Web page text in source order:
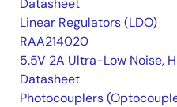
Datasheet
Linear Regulators (LDO)
RAA214020
5.5V 2A Ultra-Low Noise,
Datasheet
Photocouplers